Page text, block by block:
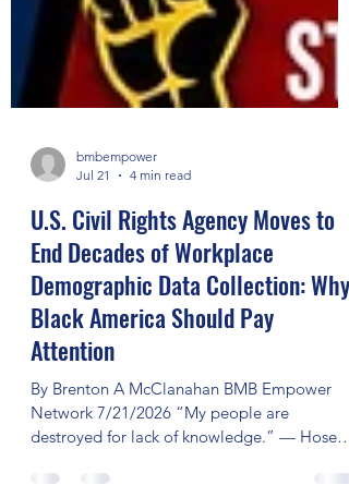
bmbempower
Jul 21
4 min read
U.S. Civil Rights Agency Moves to
End Decades of Workplace
Demographic Data Collection: Why
Black America Should Pay
Attention
By Brenton A McClanahan BMB Empower
Network 7/21/2026 “My people are